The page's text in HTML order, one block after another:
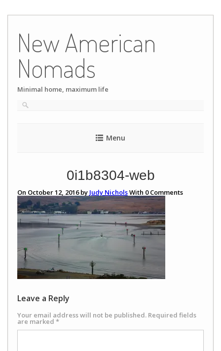
content
New American
Nomads
Minimal home, maximum life
Menu
0i1b8304-web
On October 12, 2016 by Judy NicholsWith 0Comments
Leave a Reply
Your email address will not be published. Required fields
are marked *